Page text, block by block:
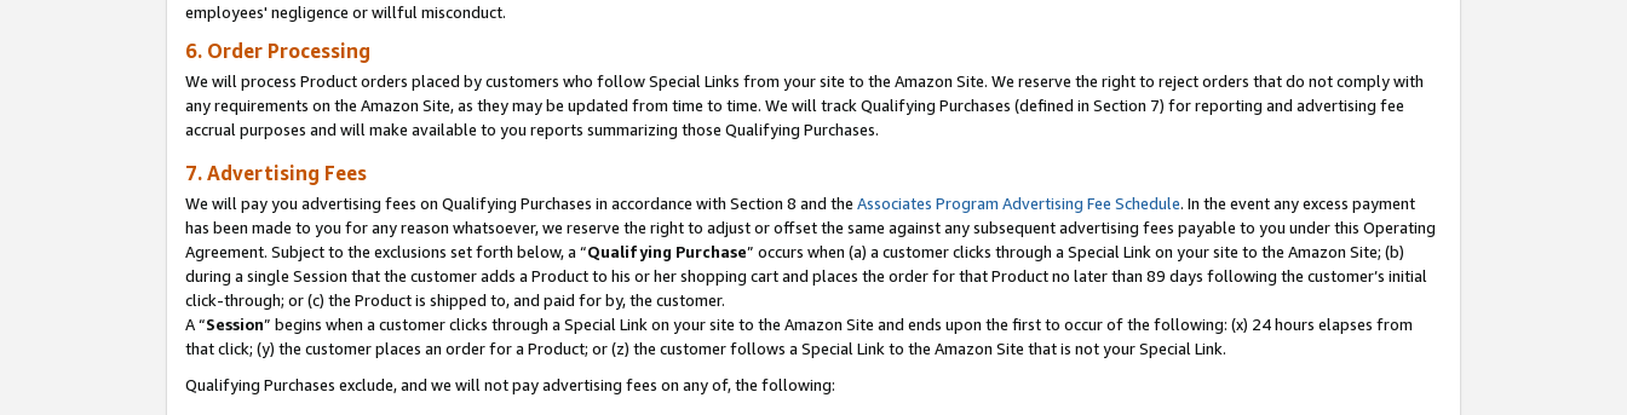
employees' negligence or willful misconduct.
6. Order Processing
We will process Product orders placed by customers who follow Special Links from your site to the Amazon Site. We reserve the right to reject orders that do not comply with
any requirements on the Amazon Site, as they may be updated from time to time. We will track Qualifying Purchases (defined in Section 7) for reporting and advertising fee
accrual purposes and will make available to you reports summarizing those Qualifying Purchases.
7. Advertising Fees
We will pay you advertising fees on Qualifying Purchases in accordance with Section 8 and the Associates Program Advertising Fee Schedule. In the event any excess payment
has been made to you for any reason whatsoever, we reserve the right to adjust or offset the same against any subsequent advertising fees payable to you under this Operating
Agreement. Subject to the exclusions set forth below, a “Qualifying Purchase” occurs when (a) a customer clicks through a Special Link on your site to the Amazon Site; (b)
during a single Session that the customer adds a Product to his or her shopping cart and places the order for that Product no later than 89 days following the customer’s initial
click-through; or (c) the Product is shipped to, and paid for by, the customer.
A “Session” begins when a customer clicks through a Special Link on your site to the Amazon Site and ends upon the first to occur of the following: (x) 24 hours elapses from
that click; (y) the customer places an order for a Product; or (z) the customer follows a Special Link to the Amazon Site that is not your Special Link.
Qualifying Purchases exclude, and we will not pay advertising fees on any of, the following: